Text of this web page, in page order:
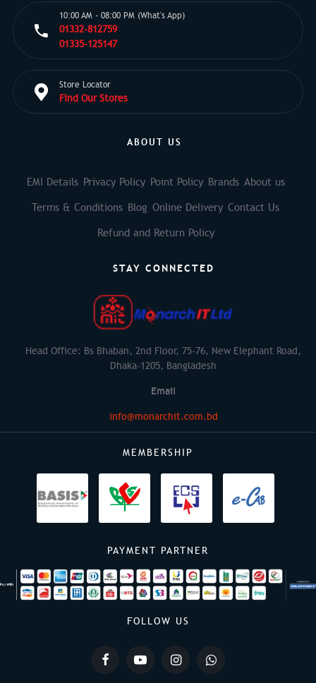
10:00 AM - 08:00 PM (What's App)
01332-812759
01335-125147
Store Locator
Find Our Stores
ABOUT US
EMI Details Privacy Policy Point Policy Brands About us
Terms & Conditions Blog Online Delivery Contact Us
Refund and Return Policy
STAY CONNECTED
Head Office: Bs Bhaban, 2nd Floor, 75-76, New Elephant Road,
Dhaka-1205, Bangladesh
Email
info@monarchit.com.bd
MEMBERSHIP
PAYMENT PARTNER
FOLLOW US